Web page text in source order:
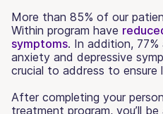
More than 85% of our
Within program have
symptoms. In addition,
anxiety and depressive
crucial to address to ensure
After completing your
treatment program, you’ll